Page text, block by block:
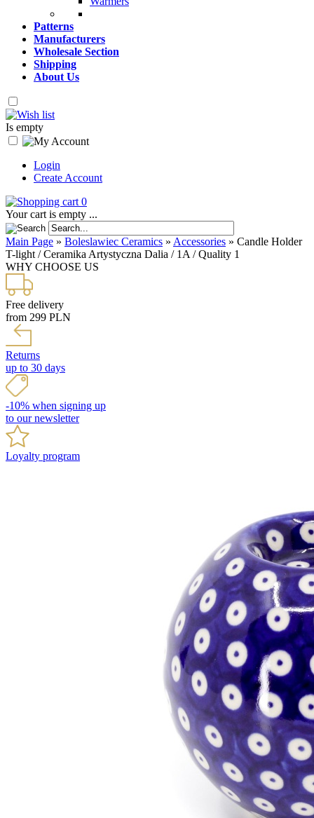
Patterns
Manufacturers
Wholesale Section
Shipping
About Us
Is empty
Login
Create Account
0
Your cart is empty ...
Main Page » Boleslawiec Ceramics » Accessories » Candle Holder
T-light / Ceramika Artystyczna Dalia / 1A / Quality 1
WHY CHOOSE US
Free delivery
from 299 PLN
Returns
up to 30 days
-10% when signing up
to our newsletter
Loyalty program